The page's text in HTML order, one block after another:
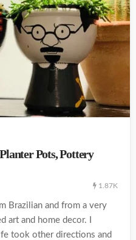
Pots, Pottery
1.87K
Brazilian and from a very
art and home decor. I
took other directions and